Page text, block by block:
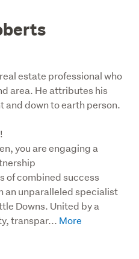
estate professional who
area. He attributes his
and down to earth person.
you are engaging a
of combined success
an unparalleled specialist
Downs. United by a
transpar...